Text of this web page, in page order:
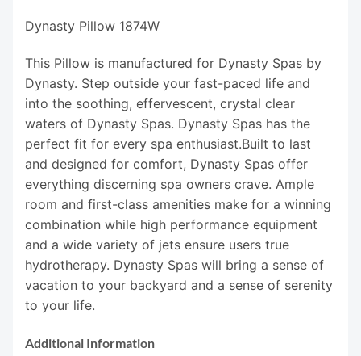
Dynasty Pillow 1874W
This Pillow is manufactured for Dynasty Spas by
Dynasty. Step outside your fast-paced life and
into the soothing, effervescent, crystal clear
waters of Dynasty Spas. Dynasty Spas has the
perfect fit for every spa enthusiast.Built to last
and designed for comfort, Dynasty Spas offer
everything discerning spa owners crave. Ample
room and first-class amenities make for a winning
combination while high performance equipment
and a wide variety of jets ensure users true
hydrotherapy. Dynasty Spas will bring a sense of
vacation to your backyard and a sense of serenity
to your life.
Additional Information